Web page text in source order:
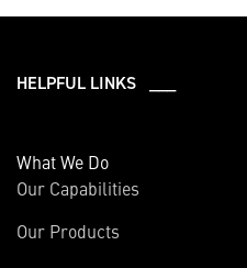
HELPFUL LINKS ___
What We Do
Our Capabilities
Our Products